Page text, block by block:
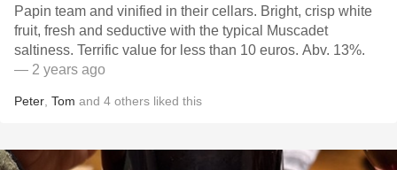
Papin team and vinified in their cellars. Bright, crisp white
fruit, fresh and seductive with the typical Muscadet
saltiness. Terrific value for less than 10 euros. Abv. 13%.
— 2 years ago
Peter Tom and 4 others liked this